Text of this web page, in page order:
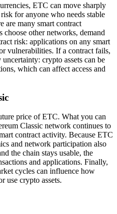
ETC can move sharply
for anyone who needs stable
are many smart contract
choose other networks, demand
risk: applications on any smart
vulnerabilities. If a contract fails,
crypto assets can be
which can affect access and
price of ETC. What you can
Classic network continues to
contract activity. Because ETC
and network participation also
the chain stays usable, the
and applications. Finally,
cycles can influence how
use crypto assets.